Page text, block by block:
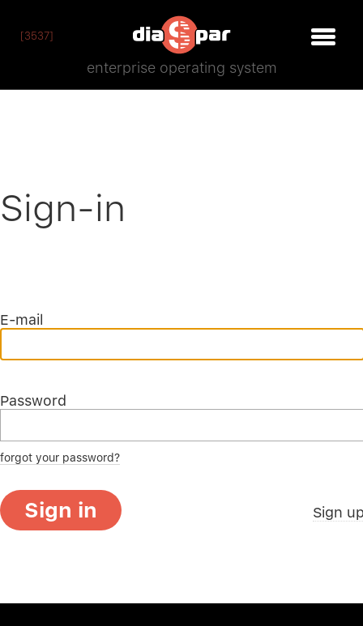
[3537]
enterprise operating system
Sign-in
E-mail
Password
forgot your password?
Sign in Sign